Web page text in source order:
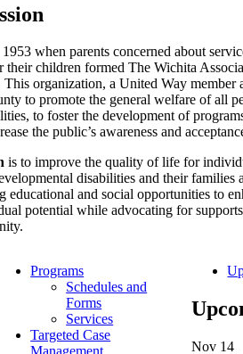
when parents concerned about
their children formed The Wichita
organization, a United Way member
to promote the general welfare of all
to foster the development of
the public’s awareness and
is to improve the quality of life for
disabilities and their families
and social opportunities to
potential while advocating for
Programs
Schedules and
Forms
Services
Targeted Case
Nov 14